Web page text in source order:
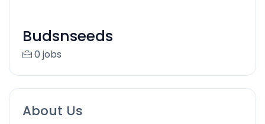
Budsnseeds
0 jobs
About Us